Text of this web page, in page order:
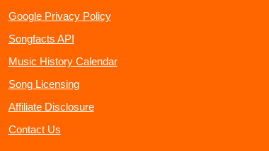
Google Privacy Policy
Songfacts API
Music History Calendar
Song Licensing
Affiliate Disclosure
Contact Us